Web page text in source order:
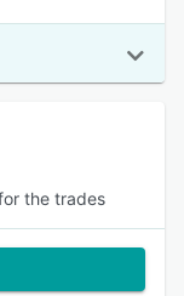
the trades